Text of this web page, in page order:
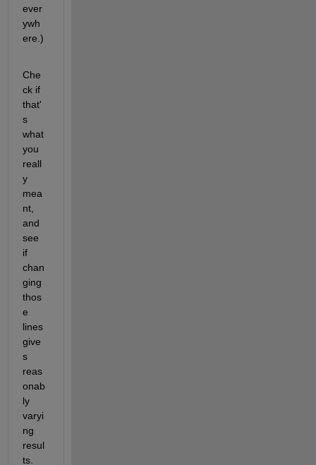
ever
ywh
ere.)
Che
ck if
that'
s
what
you
reall
y
mea
nt,
and
see
if
chan
ging
thos
e
lines
give
s
reas
onab
ly
varyi
ng
resul
ts.